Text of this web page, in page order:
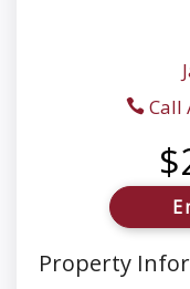
Call
Property